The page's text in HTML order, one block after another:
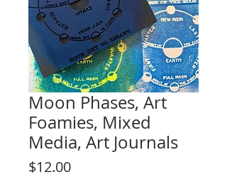
Moon Phases, Art
Foamies, Mixed
Media, Art Journals
$12.00Price